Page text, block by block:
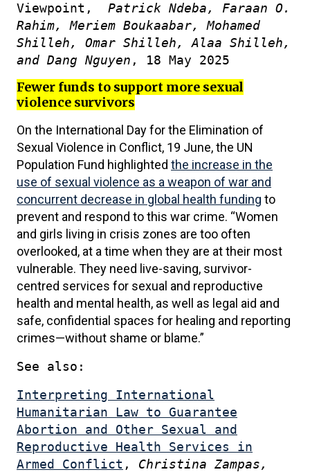
Viewpoint,
Patrick Ndeba, Faraan O.
Rahim, Meriem Boukaabar, Mohamed
Shilleh, Omar Shilleh, Alaa Shilleh,
and Dang Nguyen , 18 May 2025
Fewer funds to support more sexual
violence survivors
On the International Day for the Elimination of
Sexual Violence in Conflict, 19 June, the UN
Population Fund highlighted the increase in the
use of sexual violence as a weapon of war and
concurrent decrease in global health funding to
prevent and respond to this war crime. “Women
and girls living in crisis zones are too often
overlooked, at a time when they are at their most
vulnerable. They need live-saving, survivor-
centred services for sexual and reproductive
health and mental health, as well as legal aid and
safe, confidential spaces for healing and reporting
crimes—without shame or blame.”
See also:
Interpreting International
Humanitarian Law to Guarantee
Abortion and Other Sexual and
Reproductive Health Services in
Armed Conflict , Christina Zampas,